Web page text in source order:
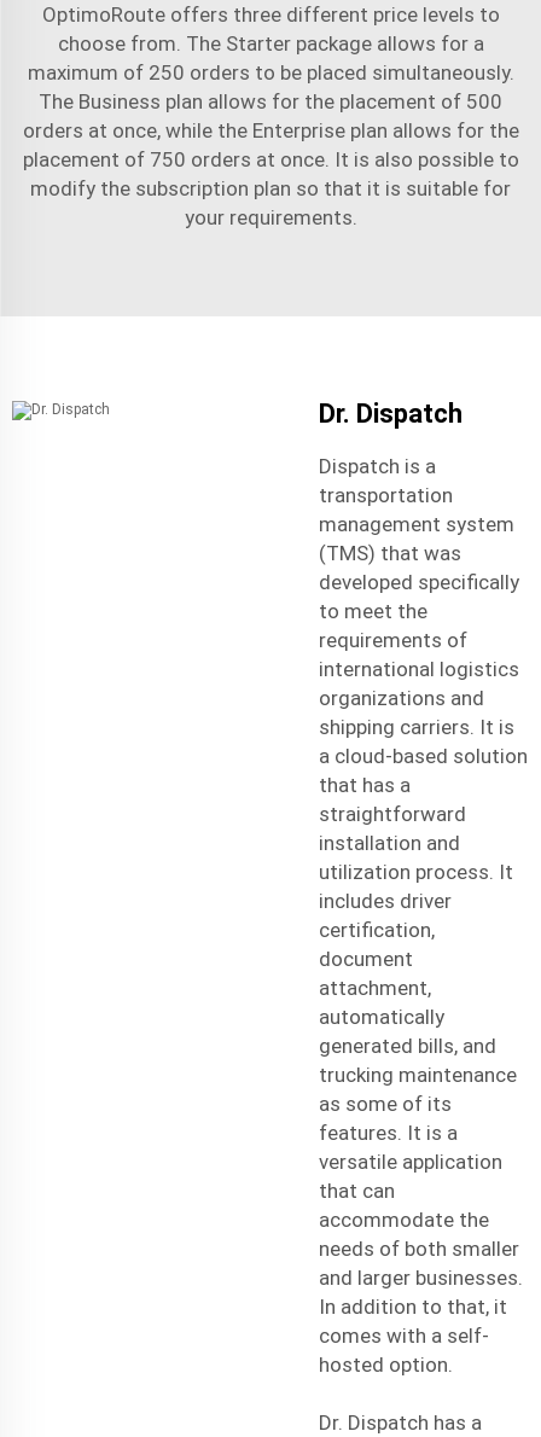
OptimoRoute offers three different price levels to
choose from. The Starter package allows for a
maximum of 250 orders to be placed simultaneously.
The Business plan allows for the placement of 500
orders at once, while the Enterprise plan allows for the
placement of 750 orders at once. It is also possible to
modify the subscription plan so that it is suitable for
your requirements.
Dr. Dispatch
Dispatch is a
transportation
management system
(TMS) that was
developed specifically
to meet the
requirements of
international logistics
organizations and
shipping carriers. It is
a cloud-based solution
that has a
straightforward
installation and
utilization process. It
includes driver
certification,
document
attachment,
automatically
generated bills, and
trucking maintenance
as some of its
features. It is a
versatile application
that can
accommodate the
needs of both smaller
and larger businesses.
In addition to that, it
comes with a self-
hosted option.
Dr. Dispatch has a